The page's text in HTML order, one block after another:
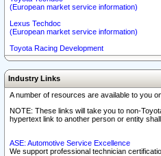
(European market service information)
Lexus Techdoc
(European market service information)
Toyota Racing Development
Industry Links
A number of resources are available to you
NOTE: These links will take you to non-
hypertext link to another person or entity
ASE: Automotive Service Excellence
We support professional technician